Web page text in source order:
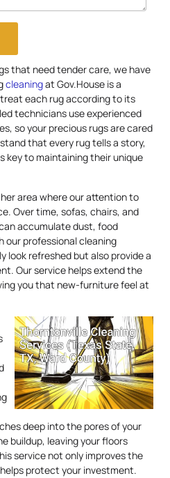
that need tender care, we have
cleaningat Gov.House is a
each rug according to its
technicians use experienced
so your precious rugs are cared
that every rug tells a story,
key to maintaining their unique
area where our attention to
Over time, sofas, chairs, and
accumulate dust, food
our professional cleaning
look refreshed but also provide a
Our service helps extend the
you that new-furniture feel at
deep into the pores of your
buildup, leaving your floors
service not only improves the
protect your investment.